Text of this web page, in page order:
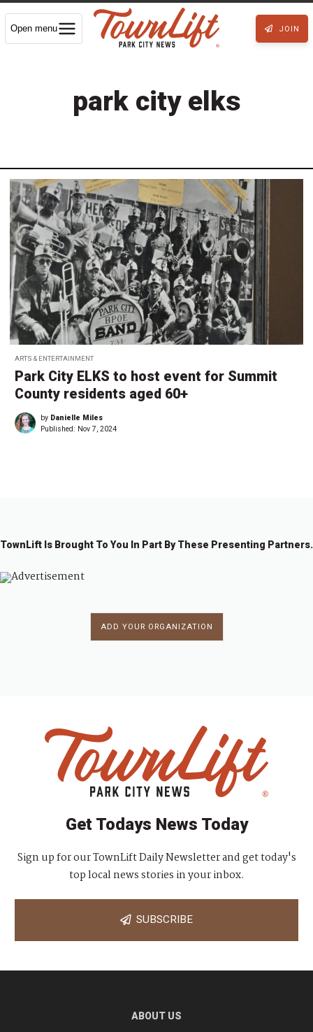
Open menu JOIN
park city elks
ARTS & ENTERTAINMENT
Park City ELKS to host event for Summit
County residents aged 60+
by Danielle Miles
Published: Nov 7, 2024
TownLift Is Brought To You In Part By These Presenting Partners.
ADD YOUR ORGANIZATION
Get Todays News Today
Sign up for our TownLift Daily Newsletter and get today's
top local news stories in your inbox.
SUBSCRIBE
ABOUT US